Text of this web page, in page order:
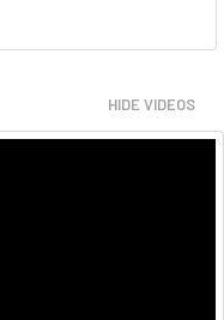
HIDE VIDEOS